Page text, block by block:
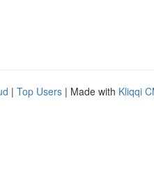
| Top Users | Made with Kliqqi